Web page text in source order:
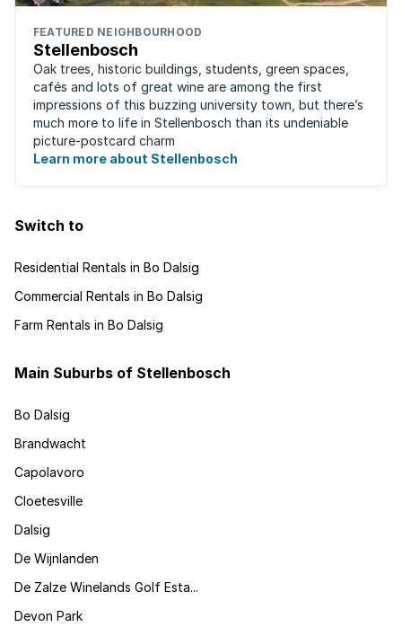
FEATURED NEIGHBOURHOOD
Stellenbosch
Oak trees, historic buildings, students, green spaces,
cafés and lots of great wine are among the first
impressions of this buzzing university town, but there’s
much more to life in Stellenbosch than its undeniable
picture-postcard charm
Learn more about Stellenbosch
Switch to
Residential Rentals in Bo Dalsig
Commercial Rentals in Bo Dalsig
Farm Rentals in Bo Dalsig
Main Suburbs of Stellenbosch
Bo Dalsig
Brandwacht
Capolavoro
Cloetesville
Dalsig
De Wijnlanden
De Zalze Winelands Golf Esta...
Devon Park